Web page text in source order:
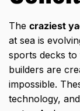
The craziest
at sea is
sports decks
builders are
impossible.
technology,